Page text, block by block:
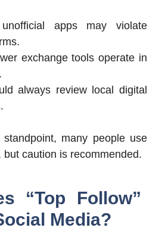
unofficial apps may violate
exchange tools operate in
always review local digital
many people use
caution is recommended.
“Top Follow”
Media?